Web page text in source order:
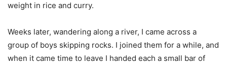
weight in rice and curry.
Weeks later, wandering along a river, I came across a
group of boys skipping rocks. I joined them for a while, and
when it came time to leave I handed each a small bar of